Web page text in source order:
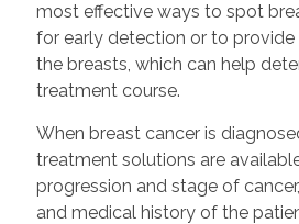
most effective ways to spot
for early detection or to
the breasts, which can help
treatment course.
When breast cancer is
treatment solutions are
progression and stage of
and medical history of the